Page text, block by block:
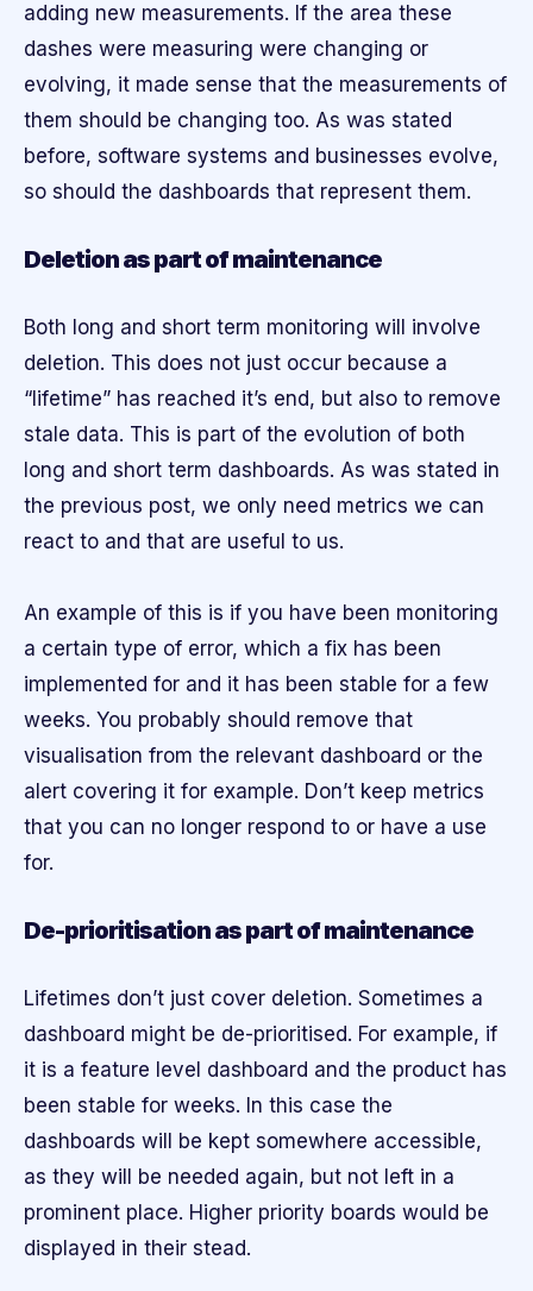
adding new measurements. If the area these
dashes were measuring were changing or
evolving, it made sense that the measurements of
them should be changing too. As was stated
before, software systems and businesses evolve,
so should the dashboards that represent them.
Deletion as part of maintenance
Both long and short term monitoring will involve
deletion. This does not just occur because a
“lifetime” has reached it’s end, but also to remove
stale data. This is part of the evolution of both
long and short term dashboards. As was stated in
the previous post, we only need metrics we can
react to and that are useful to us.
An example of this is if you have been monitoring
a certain type of error, which a fix has been
implemented for and it has been stable for a few
weeks. You probably should remove that
visualisation from the relevant dashboard or the
alert covering it for example. Don’t keep metrics
that you can no longer respond to or have a use
for.
De-prioritisation as part of maintenance
Lifetimes don’t just cover deletion. Sometimes a
dashboard might be de-prioritised. For example, if
it is a feature level dashboard and the product has
been stable for weeks. In this case the
dashboards will be kept somewhere accessible,
as they will be needed again, but not left in a
prominent place. Higher priority boards would be
displayed in their stead.